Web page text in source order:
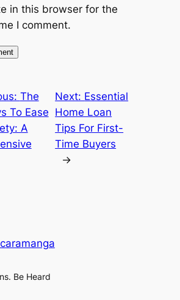
in this browser for the
I comment.
The
To Ease
A
Next: Essential
Home Loan
Tips For First-
Time Buyers
→
Be Heard